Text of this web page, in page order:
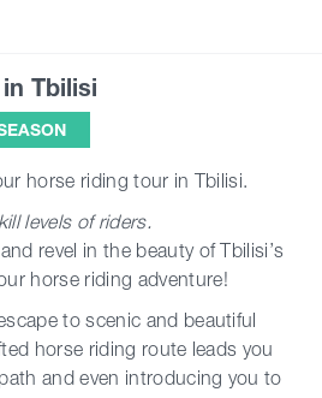
Tbilisi
horse riding tour in Tbilisi.
levels of riders.
revel in the beauty of Tbilisi’s
horse riding adventure!
to scenic and beautiful
horse riding route leads you
and even introducing you to